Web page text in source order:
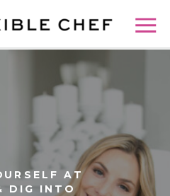
AT
DIG INTO